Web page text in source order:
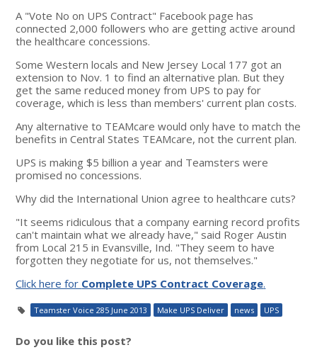
A "Vote No on UPS Contract" Facebook page has
connected 2,000 followers who are getting active around
the healthcare concessions.
Some Western locals and New Jersey Local 177 got an
extension to Nov. 1 to find an alternative plan. But they
get the same reduced money from UPS to pay for
coverage, which is less than members' current plan costs.
Any alternative to TEAMcare would only have to match the
benefits in Central States TEAMcare, not the current plan.
UPS is making $5 billion a year and Teamsters were
promised no concessions.
Why did the International Union agree to healthcare cuts?
"It seems ridiculous that a company earning record profits
can't maintain what we already have," said Roger Austin
from Local 215 in Evansville, Ind. "They seem to have
forgotten they negotiate for us, not themselves."
Click here for Complete UPS Contract Coverage.
Teamster Voice 285 June 2013 Make UPS Deliver news UPS
Do you like this post?